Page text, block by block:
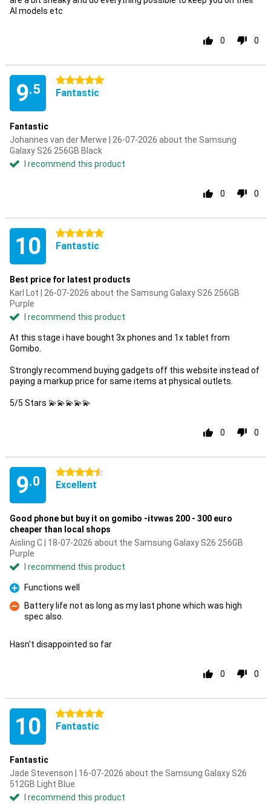
AI models etc
0 0
9.5
5 stars
Fantastic
Fantastic
Johannes van der Merwe | 26-07-2026 about the Samsung
Galaxy S26 256GB Black
I recommend this product
0 0
10 5 stars
Fantastic
Best price for latest products
Karl Lot | 26-07-2026 about the Samsung Galaxy S26 256GB
Purple
I recommend this product
At this stage i have bought 3x phones and 1x tablet from
Gomibo.
Strongly recommend buying gadgets off this website instead of
paying a markup price for same items at physical outlets.
5/5 Stars 💫💫💫💫💫
0 0
9.0
4.5 stars
Excellent
Good phone but buy it on gomibo -itvwas 200 - 300 euro
cheaper than local shops
Aisling C | 18-07-2026 about the Samsung Galaxy S26 256GB
Purple
I recommend this product
Pro
Functions well
Con
Battery life not as long as my last phone which was high
spec also.
Hasn't disappointed so far
0 0
10 5 stars
Fantastic
Fantastic
Jade Stevenson | 16-07-2026 about the Samsung Galaxy S26
512GB Light Blue
I recommend this product